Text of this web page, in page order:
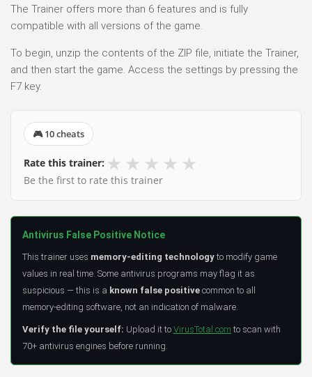
The Trainer offers more than 6 features and is fully
compatible with all versions of the game.
To begin, unzip the contents of the ZIP file, initiate the Trainer,
and then start the game. Access the settings by pressing the
F7 key.
🎮 10 cheats
Rate this trainer: ★ ★ ★ ★ ★
Be the first to rate this trainer
Antivirus False Positive Notice
This trainer uses memory-editing technology to modify game
values in real time. Some antivirus programs may flag it as
suspicious — this is a known false positive common to all
memory-editing software, not an indication of malware.
Verify the file yourself: Upload it to VirusTotal.com to scan with
70+ antivirus engines before running.